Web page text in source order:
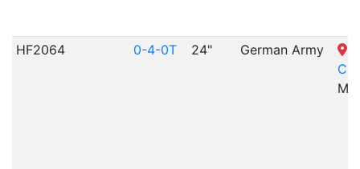
HF2064 0-4-0T 24" German Army
MO